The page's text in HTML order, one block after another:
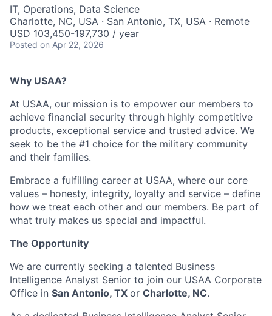
IT, Operations, Data Science
Charlotte, NC, USA · San Antonio, TX, USA · Remote
USD 103,450-197,730 / year
Posted on Apr 22, 2026
Why USAA?
At USAA, our mission is to empower our members to
achieve financial security through highly competitive
products, exceptional service and trusted advice. We
seek to be the #1 choice for the military community
and their families.
Embrace a fulfilling career at USAA, where our core
values – honesty, integrity, loyalty and service – define
how we treat each other and our members. Be part of
what truly makes us special and impactful.
The Opportunity
We are currently seeking a talented Business
Intelligence Analyst Senior to join our USAA Corporate
Office in San Antonio, TX or Charlotte, NC.